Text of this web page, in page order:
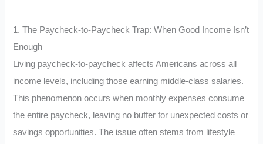
1. The Paycheck-to-Paycheck Trap: When Good Income Isn’t
Enough
Living paycheck-to-paycheck affects Americans across all
income levels, including those earning middle-class salaries.
This phenomenon occurs when monthly expenses consume
the entire paycheck, leaving no buffer for unexpected costs or
savings opportunities. The issue often stems from lifestyle